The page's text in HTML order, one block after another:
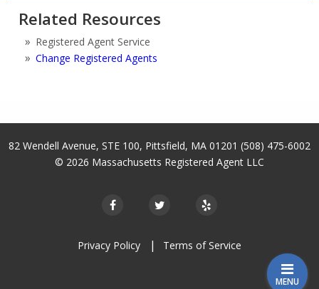
Related Resources
Registered Agent Service
Change Registered Agents
82 Wendell Avenue, STE 100, Pittsfield, MA 01201 (508) 475-6002
© 2026 Massachusetts Registered Agent LLC
Privacy Policy Terms of Service
MENU